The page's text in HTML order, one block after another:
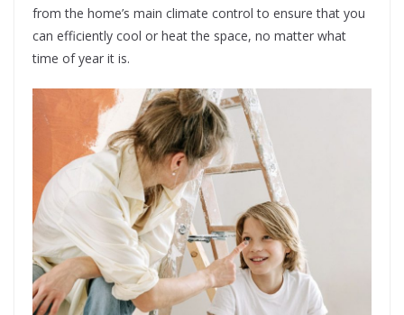
from the home’s main climate control to ensure that you
can efficiently cool or heat the space, no matter what
time of year it is.